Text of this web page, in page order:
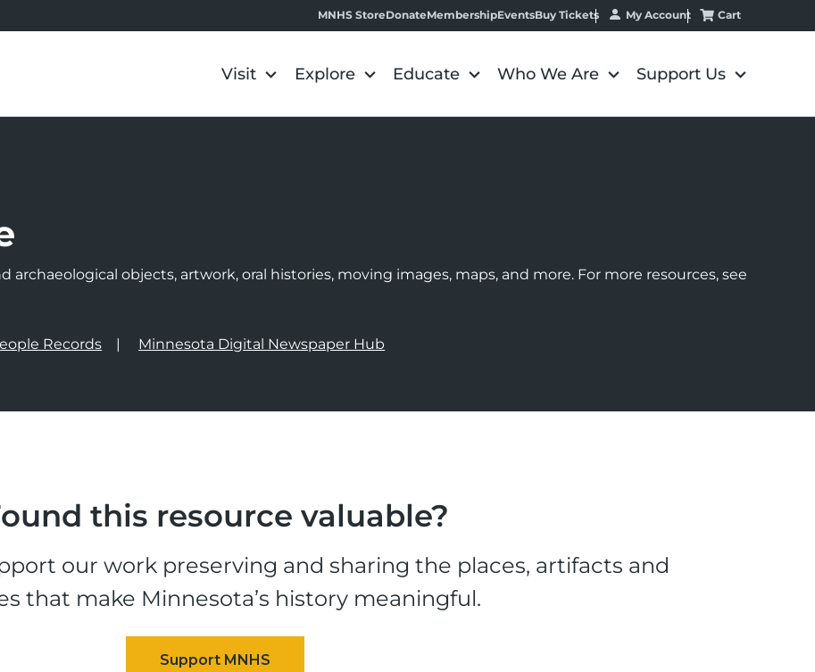
MNHS StoreDonateMembershipEventsBuy Tickets My Account Cart
Visit Explore Educate Who We Are Support Us
objects, artwork, oral histories, moving images, maps, and more. For more resources, see
Records Minnesota Digital Newspaper Hub
this resource valuable?
our work preserving and sharing the places, artifacts and
that make Minnesota’s history meaningful.